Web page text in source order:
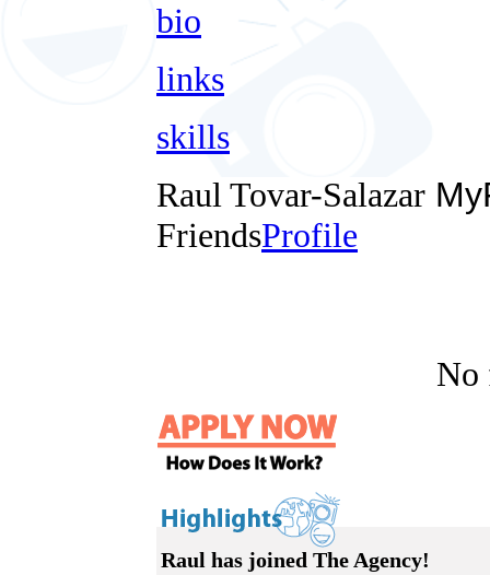
bio
links
skills
Raul Tovar-Salazar
FriendsProfile
No
Raul has joined The Agency!